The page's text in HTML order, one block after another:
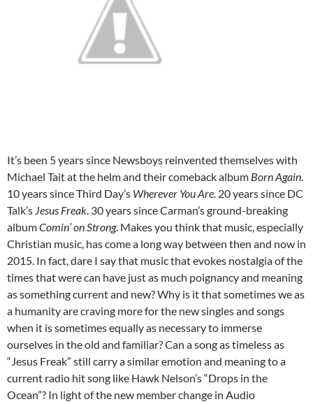
It’s been 5 years since Newsboys reinvented themselves with
Michael Tait at the helm and their comeback album Born Again.
10 years since Third Day’s Wherever You Are. 20 years since DC
Talk’s Jesus Freak. 30 years since Carman’s ground-breaking
albumComin’ on Strong. Makes you think that music, especially
Christian music, has come a long way between then and now in
2015. In fact, dare I say that music that evokes nostalgia of the
times that were can have just as much poignancy and meaning
as something current and new? Why is it that sometimes we as
a humanity are craving more for the new singles and songs
when it is sometimes equally as necessary to immerse
ourselves in the old and familiar? Can a song as timeless as
“Jesus Freak” still carry a similar emotion and meaning to a
current radio hit song like Hawk Nelson’s “Drops in the
Ocean”? In light of the new member change in Audio